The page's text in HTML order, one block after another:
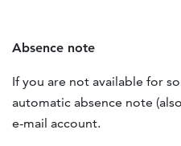
Absence note
If you are not available for
automatic absence note
e-mail account.